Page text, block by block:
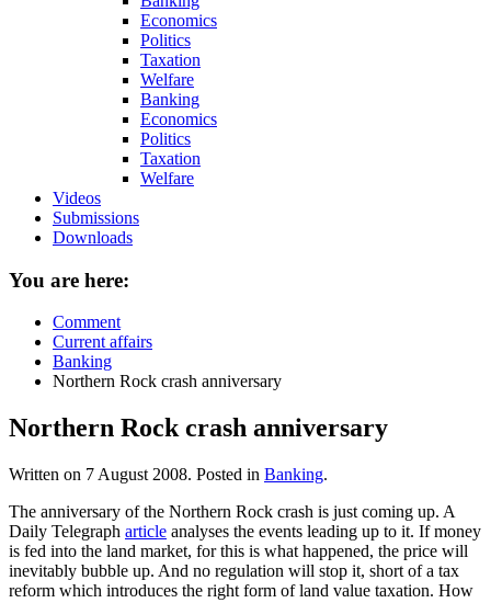
Economics
Politics
Taxation
Welfare
Banking
Economics
Politics
Taxation
Welfare
Videos
Submissions
Downloads
You are here:
Comment
Current affairs
Banking
Northern Rock crash anniversary
Northern Rock crash anniversary
Written on 7 August 2008. Posted in Banking.
The anniversary of the Northern Rock crash is just coming up. A
Daily Telegraph article analyses the events leading up to it. If money
is fed into the land market, for this is what happened, the price will
inevitably bubble up. And no regulation will stop it, short of a tax
reform which introduces the right form of land value taxation. How